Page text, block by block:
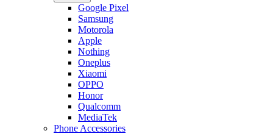
Google Pixel
Samsung
Motorola
Apple
Nothing
Oneplus
Xiaomi
OPPO
Honor
Qualcomm
MediaTek
Phone Accessories